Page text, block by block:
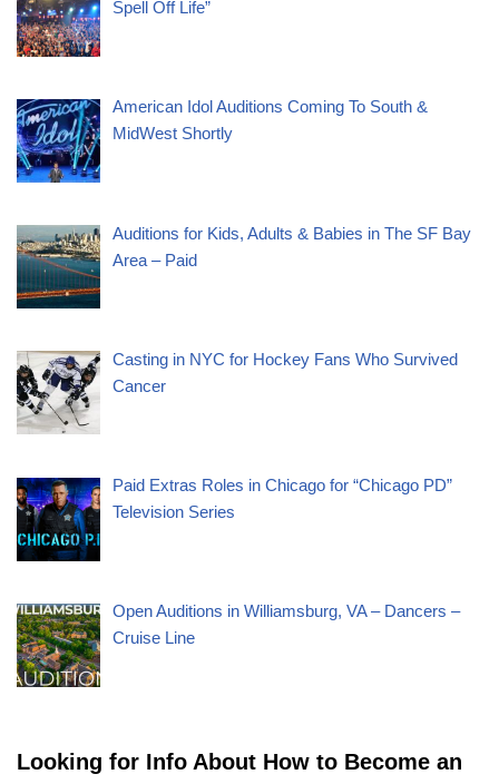
Spell Off Life”
American Idol Auditions Coming To South &
MidWest Shortly
Auditions for Kids, Adults & Babies in The SF Bay
Area – Paid
Casting in NYC for Hockey Fans Who Survived
Cancer
Paid Extras Roles in Chicago for “Chicago PD”
Television Series
Open Auditions in Williamsburg, VA – Dancers –
Cruise Line
Looking for Info About How to Become an